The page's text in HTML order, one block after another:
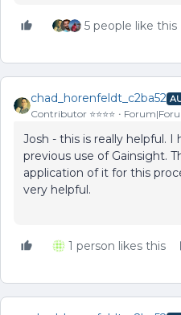
5 people like this
chad_horenfeldt_c2ba52
Contributor ⭐️⭐️⭐️⭐️
Josh - this is really helpful.
previous use of Gainsight.
application of it for this
very helpful.
1 person likes this